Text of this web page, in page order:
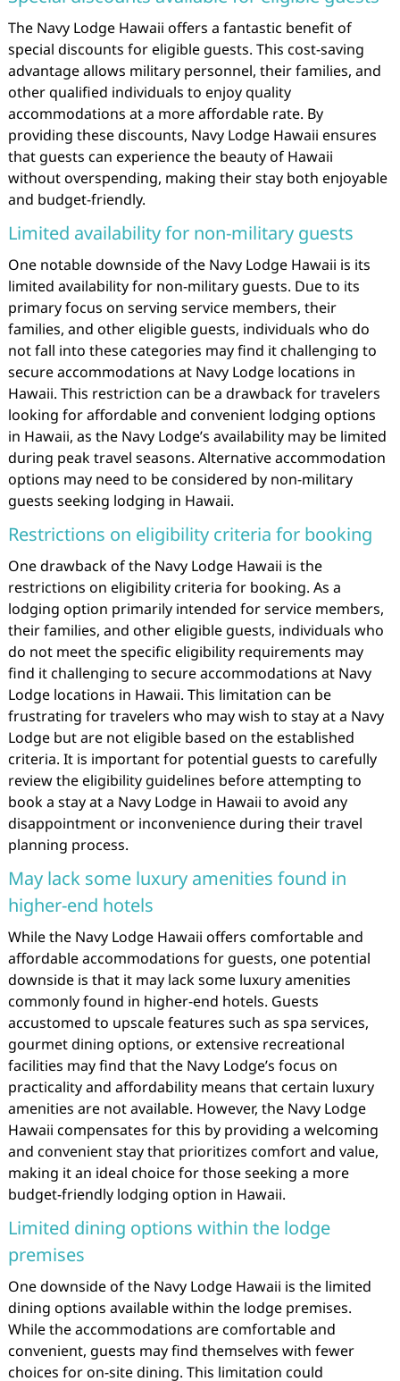
The Navy Lodge Hawaii offers a fantastic benefit of
special discounts for eligible guests. This cost-saving
advantage allows military personnel, their families, and
other qualified individuals to enjoy quality
accommodations at a more affordable rate. By
providing these discounts, Navy Lodge Hawaii ensures
that guests can experience the beauty of Hawaii
without overspending, making their stay both enjoyable
and budget-friendly.
Limited availability for non-military guests
One notable downside of the Navy Lodge Hawaii is its
limited availability for non-military guests. Due to its
primary focus on serving service members, their
families, and other eligible guests, individuals who do
not fall into these categories may find it challenging to
secure accommodations at Navy Lodge locations in
Hawaii. This restriction can be a drawback for travelers
looking for affordable and convenient lodging options
in Hawaii, as the Navy Lodge’s availability may be limited
during peak travel seasons. Alternative accommodation
options may need to be considered by non-military
guests seeking lodging in Hawaii.
Restrictions on eligibility criteria for booking
One drawback of the Navy Lodge Hawaii is the
restrictions on eligibility criteria for booking. As a
lodging option primarily intended for service members,
their families, and other eligible guests, individuals who
do not meet the specific eligibility requirements may
find it challenging to secure accommodations at Navy
Lodge locations in Hawaii. This limitation can be
frustrating for travelers who may wish to stay at a Navy
Lodge but are not eligible based on the established
criteria. It is important for potential guests to carefully
review the eligibility guidelines before attempting to
book a stay at a Navy Lodge in Hawaii to avoid any
disappointment or inconvenience during their travel
planning process.
May lack some luxury amenities found in
higher-end hotels
While the Navy Lodge Hawaii offers comfortable and
affordable accommodations for guests, one potential
downside is that it may lack some luxury amenities
commonly found in higher-end hotels. Guests
accustomed to upscale features such as spa services,
gourmet dining options, or extensive recreational
facilities may find that the Navy Lodge’s focus on
practicality and affordability means that certain luxury
amenities are not available. However, the Navy Lodge
Hawaii compensates for this by providing a welcoming
and convenient stay that prioritizes comfort and value,
making it an ideal choice for those seeking a more
budget-friendly lodging option in Hawaii.
Limited dining options within the lodge
premises
One downside of the Navy Lodge Hawaii is the limited
dining options available within the lodge premises.
While the accommodations are comfortable and
convenient, guests may find themselves with fewer
choices for on-site dining. This limitation could